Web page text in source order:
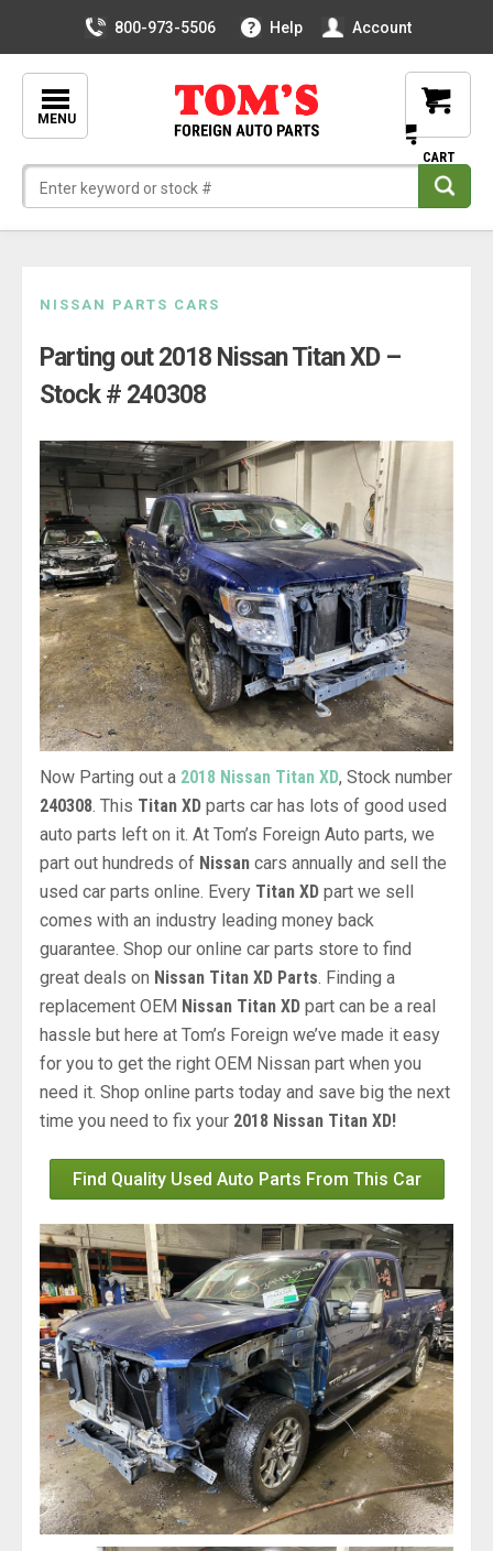
800-973-5506 Help Account
MENU
content
NISSAN PARTS CARS
Parting out 2018 Nissan Titan XD –
Stock # 240308
Now Parting out a 2018 Nissan Titan XD, Stock number
240308 . This Titan XD parts car has lots of good used
auto parts left on it. At Tom’s Foreign Auto parts, we
part out hundreds of Nissan cars annually and sell the
used car parts online. Every Titan XD part we sell
comes with an industry leading money back
guarantee. Shop our online car parts store to find
great deals on Nissan Titan XD Parts . Finding a
replacement OEM Nissan Titan XD part can be a real
hassle but here at Tom’s Foreign we’ve made it easy
for you to get the right OEM Nissan part when you
need it. Shop online parts today and save big the next
time you need to fix your 2018 Nissan Titan XD!
Find Quality Used Auto Parts From This Car